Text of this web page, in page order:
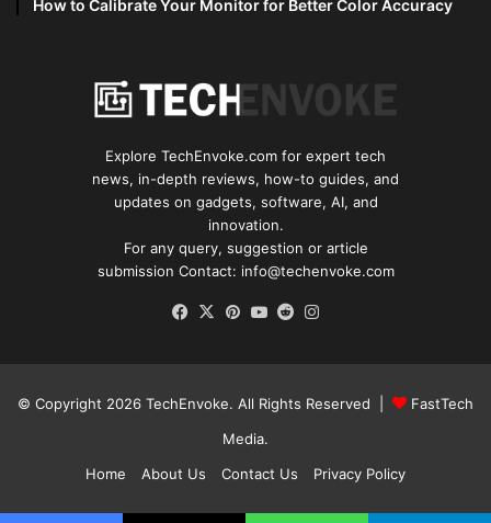
How to Calibrate Your Monitor for Better Color Accuracy
Explore TechEnvoke.com for expert tech
news, in-depth reviews, how-to guides, and
updates on gadgets, software, AI, and
innovation.
For any query, suggestion or article
submission Contact: info@techenvoke.com
Facebook
X Pinterest
YouTube
Reddit
© Copyright 2026 TechEnvoke. All Rights Reserved |
FastTech
Media.
Home
About Us Contact Us Privacy Policy